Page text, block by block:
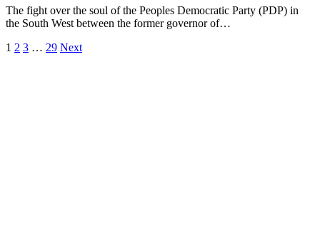
The fight over the soul of the Peoples Democratic Party (PDP) in
the South West between the former governor of…
1 2 3 … 29 Next